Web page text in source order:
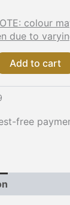
colour
due to
Add to cart